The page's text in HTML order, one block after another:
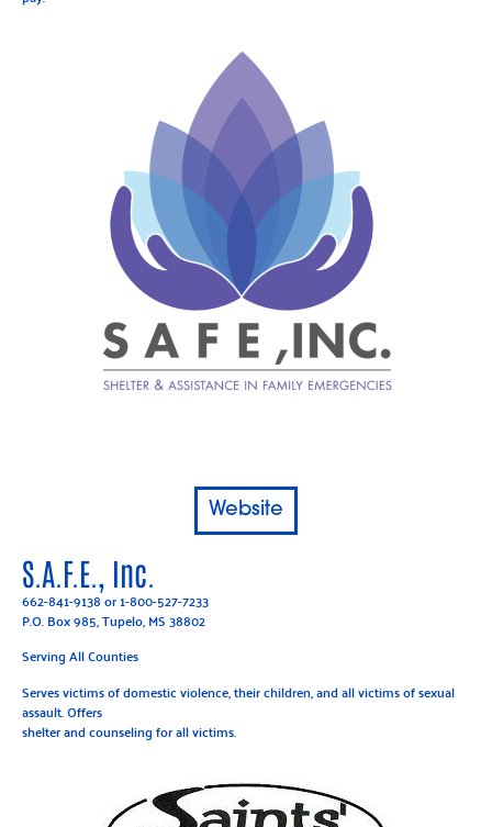
Website
S.A.F.E., Inc.
662-841-9138or1-800-527-7233
P.O. Box 985, Tupelo, MS 38802
Serving All Counties
Serves victims of domestic violence, their children, and all victims of sexual
assault. Offers
shelter and counseling for all victims.